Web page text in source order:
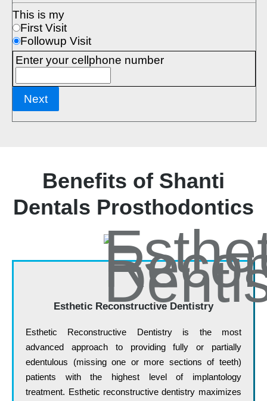
Benefits of Shanti
Dentals Prosthodontics
Esthetic Reconstructive Dentistry
Esthetic Reconstructive Dentistry is the most
advanced approach to providing fully or partially
edentulous (missing one or more sections of teeth)
patients with the highest level of implantology
treatment. Esthetic reconstructive dentistry maximizes